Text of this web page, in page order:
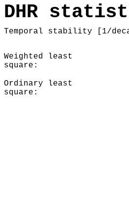
DHR
Temporal stability [1/
Weighted least
square:
Ordinary least
square: